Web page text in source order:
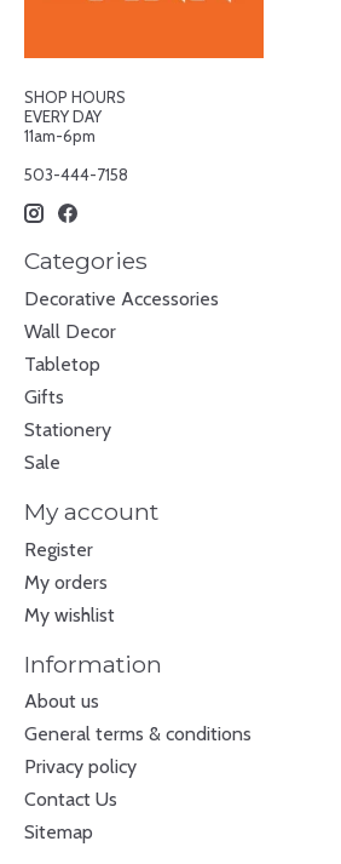
SHOP HOURS
EVERY DAY
11am-6pm
503-444-7158
Categories
Decorative Accessories
Wall Decor
Tabletop
Gifts
Stationery
Sale
My account
Register
My orders
My wishlist
Information
About us
General terms & conditions
Privacy policy
Contact Us
Sitemap